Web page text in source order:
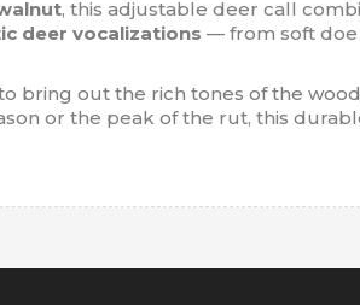
, this adjustable deer call
deer vocalizations — from soft
bring out the rich tones of the
or the peak of the rut, this